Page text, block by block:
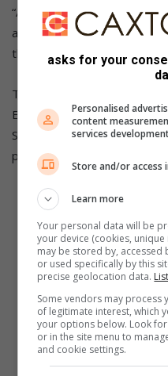
“Activities provided here
also keep them out of the
the facilities is concerning.”
The Boksburg Advertiser
Ekurhuleni for comment on
Sport Centre and did not
publication.
Also Read:Development
asks for your
Personalised
content
services
Store and/or access
Learn more
Your personal data will be
your device (cookies,
may be stored by,
or used specifically by this
precise geolocation data.
Some vendors may
of legitimate interest, which
your options below. Look
or in the site menu to
and cookie settings.